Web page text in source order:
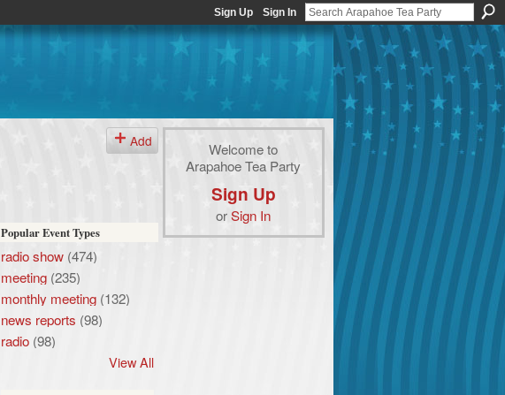
Sign Up Sign In
Add
Popular Event Types
radio show(474)
meeting(235)
monthly meeting(132)
news reports (98)
radio(98)
View All
Welcome to
Arapahoe Tea Party
Sign Up
orSign In